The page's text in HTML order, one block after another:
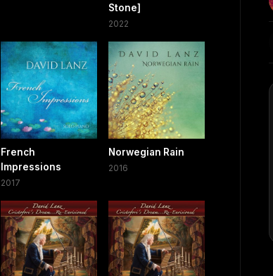
Stone]
2022
French
Impressions
2017
Norwegian Rain
2016